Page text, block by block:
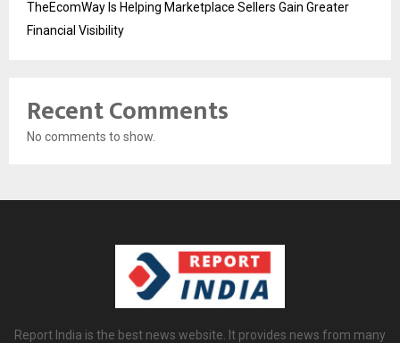
TheEcomWay Is Helping Marketplace Sellers Gain Greater
Financial Visibility
Recent Comments
No comments to show.
Report India is the best news website. It provides news from many